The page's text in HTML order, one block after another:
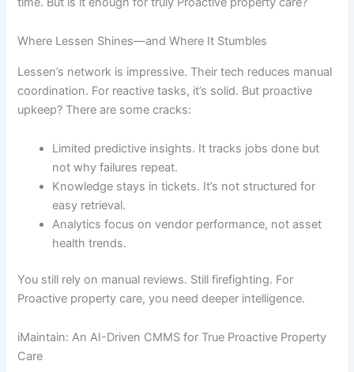
Where Lessen Shines—and Where It Stumbles
Lessen’s network is impressive. Their tech reduces manual
coordination. For reactive tasks, it’s solid. But proactive
upkeep? There are some cracks:
Limited predictive insights. It tracks jobs done but
not why failures repeat.
Knowledge stays in tickets. It’s not structured for
easy retrieval.
Analytics focus on vendor performance, not asset
health trends.
You still rely on manual reviews. Still firefighting. For
Proactive property care, you need deeper intelligence.
iMaintain: An AI-Driven CMMS for True Proactive Property
Care